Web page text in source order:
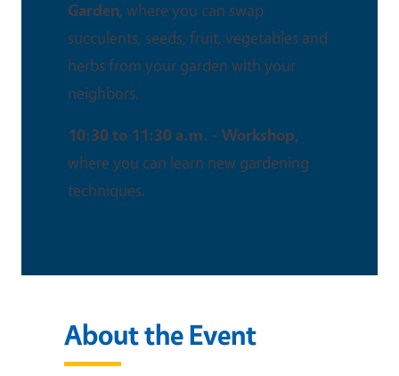
Garden, where you can swap
succulents, seeds, fruit, vegetables and
herbs from your garden with your
neighbors.
10:30 to 11:30 a.m. - Workshop,
where you can learn new gardening
techniques.
About the Event